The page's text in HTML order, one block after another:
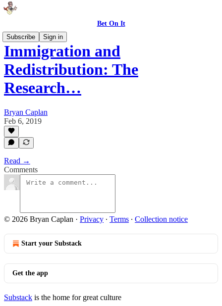
Bet On It
Subscribe
Sign in
Immigration and
Redistribution: The
Research…
Bryan Caplan
Feb 6, 2019
Read →
Comments
© 2026 Bryan Caplan · Privacy ∙ Terms ∙ Collection notice
Start your Substack
Get the app
Substack is the home for great culture